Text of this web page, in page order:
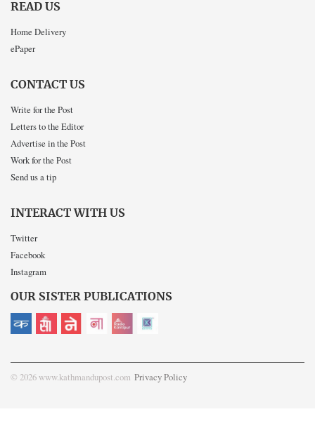
READ US
Home Delivery
ePaper
CONTACT US
Write for the Post
Letters to the Editor
Advertise in the Post
Work for the Post
Send us a tip
INTERACT WITH US
Twitter
Facebook
Instagram
OUR SISTER PUBLICATIONS
© 2026 www.kathmandupost.com Privacy Policy